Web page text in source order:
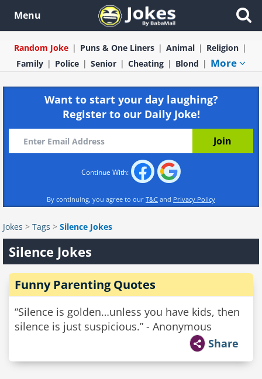
Menu
Random Joke Puns & One Liners Animal
Religion
Family
Police Senior Cheating Blond More
Want to start your day laughing?
Register to our Daily Joke!
Continue With:
By continuing, you agree to our T&C and Privacy Policy
Jokes > Tags > Silence Jokes
Silence Jokes
Funny Parenting Quotes
“Silence is golden…unless you have kids, then
silence is just suspicious.” - Anonymous
Share